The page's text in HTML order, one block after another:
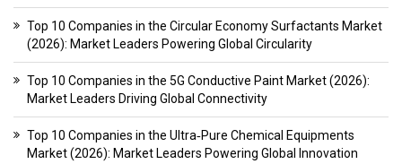
Top 10 Companies in the Circular Economy Surfactants Market
(2026): Market Leaders Powering Global Circularity
Top 10 Companies in the 5G Conductive Paint Market (2026):
Market Leaders Driving Global Connectivity
Top 10 Companies in the Ultra‑Pure Chemical Equipments
Market (2026): Market Leaders Powering Global Innovation